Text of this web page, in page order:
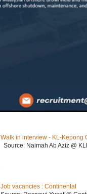
Walk in interview - KL-Kepong
Source: Naimah Ab Aziz @
Job vacancies : Continental